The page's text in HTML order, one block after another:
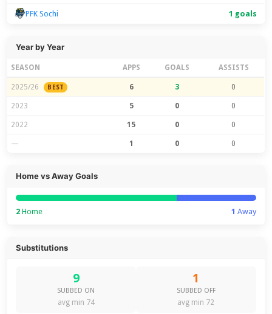
PFK Sochi 1 goals
Year by Year
SEASON APPS GOALS ASSISTS
2025/26 BEST 6 3 0
2023 5 0 0
2022 15 0 0
— 1 0 0
Home vs Away Goals
2 Home 1 Away
Substitutions
9
SUBBED ON
avg min 74
1
SUBBED OFF
avg min 72